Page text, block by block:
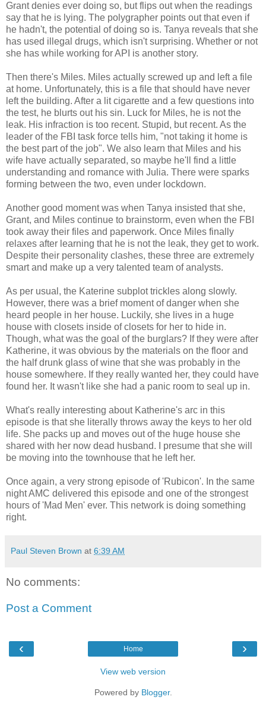
Grant denies ever doing so, but flips out when the readings
say that he is lying. The polygrapher points out that even if
he hadn't, the potential of doing so is. Tanya reveals that she
has used illegal drugs, which isn't surprising. Whether or not
she has while working for API is another story.
Then there's Miles. Miles actually screwed up and left a file
at home. Unfortunately, this is a file that should have never
left the building. After a lit cigarette and a few questions into
the test, he blurts out his sin. Luck for Miles, he is not the
leak. His infraction is too recent. Stupid, but recent. As the
leader of the FBI task force tells him, "not taking it home is
the best part of the job". We also learn that Miles and his
wife have actually separated, so maybe he'll find a little
understanding and romance with Julia. There were sparks
forming between the two, even under lockdown.
Another good moment was when Tanya insisted that she,
Grant, and Miles continue to brainstorm, even when the FBI
took away their files and paperwork. Once Miles finally
relaxes after learning that he is not the leak, they get to work.
Despite their personality clashes, these three are extremely
smart and make up a very talented team of analysts.
As per usual, the Katerine subplot trickles along slowly.
However, there was a brief moment of danger when she
heard people in her house. Luckily, she lives in a huge
house with closets inside of closets for her to hide in.
Though, what was the goal of the burglars? If they were after
Katherine, it was obvious by the materials on the floor and
the half drunk glass of wine that she was probably in the
house somewhere. If they really wanted her, they could have
found her. It wasn't like she had a panic room to seal up in.
What's really interesting about Katherine's arc in this
episode is that she literally throws away the keys to her old
life. She packs up and moves out of the huge house she
shared with her now dead husband. I presume that she will
be moving into the townhouse that he left her.
Once again, a very strong episode of 'Rubicon'. In the same
night AMC delivered this episode and one of the strongest
hours of 'Mad Men' ever. This network is doing something
right.
Paul Steven Brown at 6:39 AM
No comments:
Post a Comment
‹ ›
Home
View web version
Powered by Blogger.